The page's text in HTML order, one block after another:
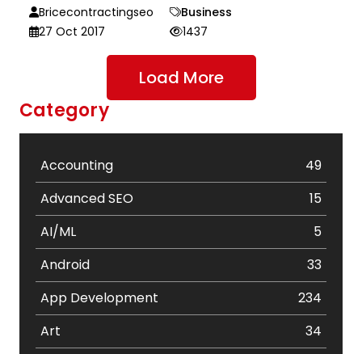
Bricecontractingseo
Business
27 Oct 2017
1437
Load More
Category
Accounting
49
Advanced SEO
15
AI/ML
5
Android
33
App Development
234
Art
34